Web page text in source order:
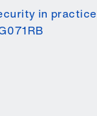
in practice